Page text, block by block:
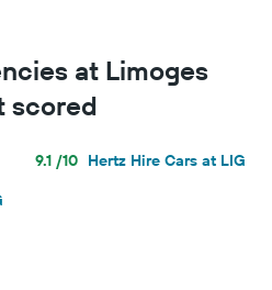
at Limoges
scored
9.1 /10 Hertz Hire Cars at LIG